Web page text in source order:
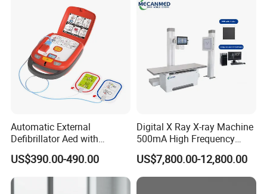
Automatic External
Defibrillator Aed with
Automatic Recording, High
Capacity Battery,
Adult/Pediatric Pads
US$390.00-490.00
Digital X Ray X-ray Machine
500mA High Frequency
Chest Dr Medical
Radiography System for
Hospital Mecanmed 32kw
50kw
US$7,800.00-12,800.00